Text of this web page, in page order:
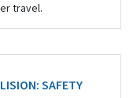
travel.
SAFETY